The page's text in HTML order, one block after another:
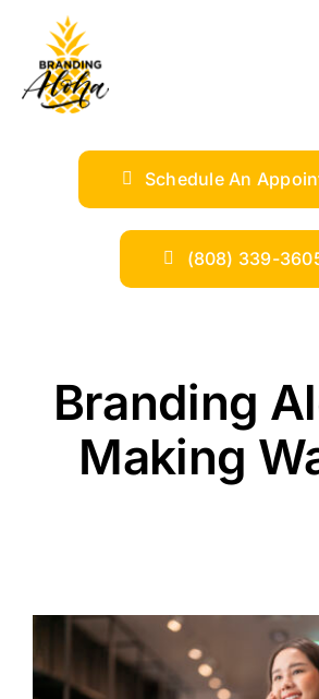
content
SERVICES
INDUSTRIES
Schedule An
(808) 339-
Branding
Making